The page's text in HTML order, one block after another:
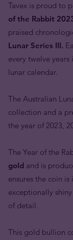
Tavex is proud to
of the Rabbit
praised
Lunar Series III.
every twelve
lunar calendar.
The Australian
collection and a
the year of 2023,
The Year of the
gold and is
ensures the coin
exceptionally
of detail.
This gold bullion